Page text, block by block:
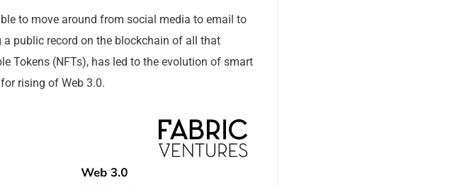
to move around from social media to email to
public record on the blockchain of all that
Tokens (NFTs), has led to the evolution of smart
rising of Web 3.0.